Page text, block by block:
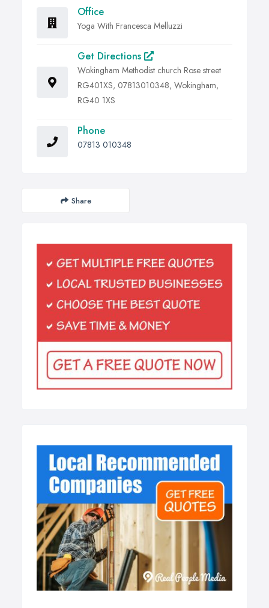
Office
Yoga With Francesca Melluzzi
Get Directions
Wokingham Methodist church Rose street
RG401XS, 07813010348, Wokingham,
RG40 1XS
Phone
07813 010348
Share